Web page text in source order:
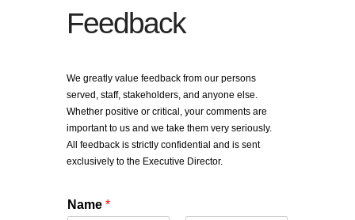
Feedback
We greatly value feedback from our persons
served, staff, stakeholders, and anyone else.
Whether positive or critical, your comments are
important to us and we take them very seriously.
All feedback is strictly confidential and is sent
exclusively to the Executive Director.
Name *